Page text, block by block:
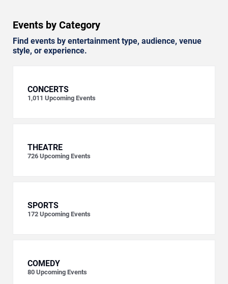
Events by Category
Find events by entertainment type, audience, venue
style, or experience.
CONCERTS
1,011 Upcoming Events
THEATRE
726 Upcoming Events
SPORTS
172 Upcoming Events
COMEDY
80 Upcoming Events